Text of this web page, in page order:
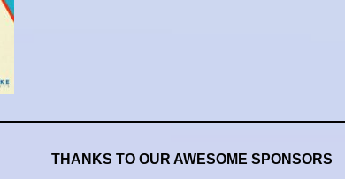
THANKS TO OUR AWESOME SPONSORS